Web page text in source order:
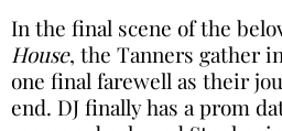
In the final scene of the
House, the Tanners gather
one final farewell as their
end. DJ finally has a prom